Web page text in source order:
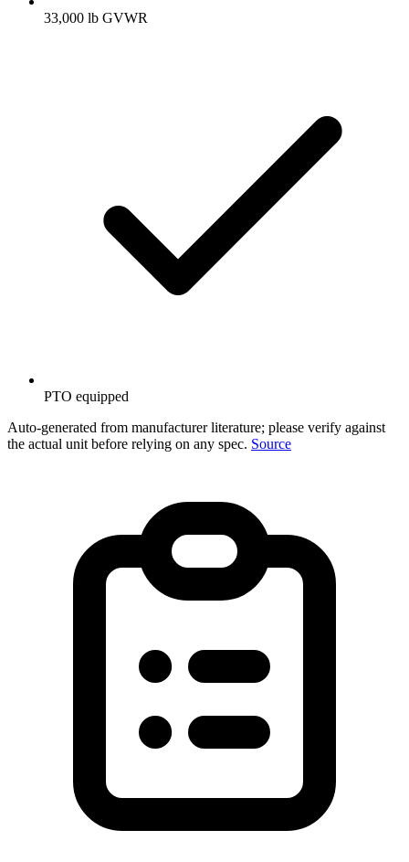
33,000 lb GVWR
PTO equipped
Auto-generated from manufacturer literature; please verify against
the actual unit before relying on any spec. Source